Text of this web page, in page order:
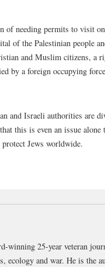
of needing permits to visit
of the Palestinian people
and Muslim citizens, a
by a foreign occupying
and Israeli authorities are
this is even an issue
Jews worldwide.
winning 25-year veteran
ecology and war. He is the